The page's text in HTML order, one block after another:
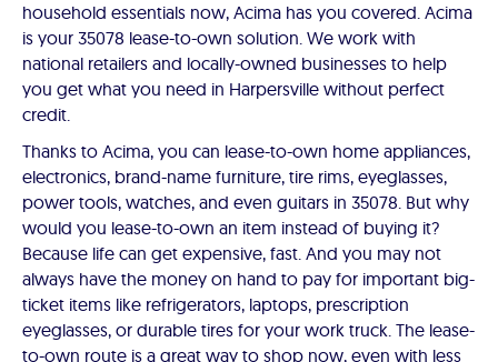
household essentials now, Acima has you covered. Acima
is your 35078 lease-to-own solution. We work with
national retailers and locally-owned businesses to help
you get what you need in Harpersville without perfect
credit.
Thanks to Acima, you can lease-to-own home appliances,
electronics, brand-name furniture, tire rims, eyeglasses,
power tools, watches, and even guitars in 35078. But why
would you lease-to-own an item instead of buying it?
Because life can get expensive, fast. And you may not
always have the money on hand to pay for important big-
ticket items like refrigerators, laptops, prescription
eyeglasses, or durable tires for your work truck. The lease-
to-own route is a great way to shop now, even with less